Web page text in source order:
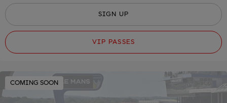
SIGN UP
VIP PASSES
COMING SOON